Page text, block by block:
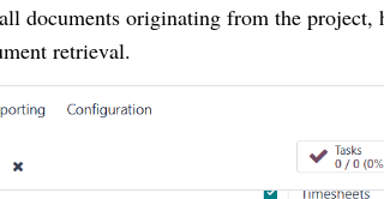
documents originating from the project,
retrieval.